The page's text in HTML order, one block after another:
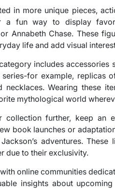
in more unique pieces,
a fun way to display
Annabeth Chase. These
life and add visual
includes accessories
for example, replicas
necklaces. Wearing these
mythological world
collection further, keep an
book launches or
adventures.
due to their exclusivity.
online communities
insights about